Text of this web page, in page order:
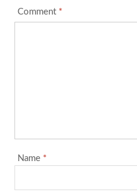
Comment *
Name *